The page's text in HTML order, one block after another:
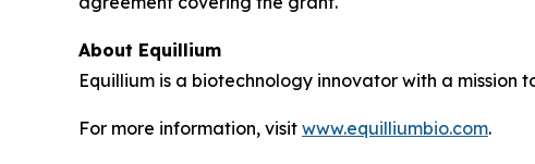
About Equillium
Equillium is a biotechnology innovator with a
For more information, visit www.equilliumbio.com.